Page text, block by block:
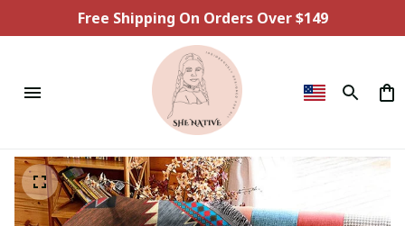
Free Shipping On Orders Over $149